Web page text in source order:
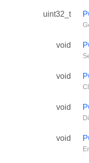
uint32_t
void
void
void
void